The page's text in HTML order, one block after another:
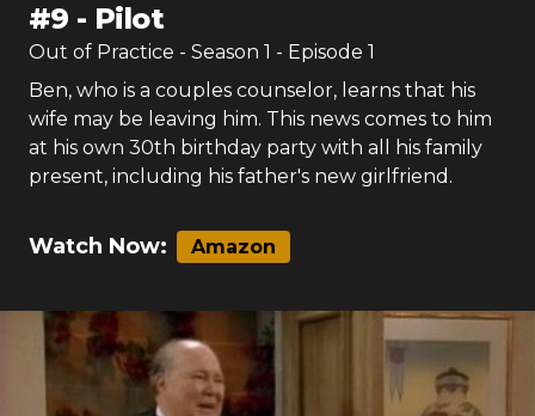
#9 - Pilot
Out of Practice - Season 1 - Episode 1
Ben, who is a couples counselor, learns that his
wife may be leaving him. This news comes to him
at his own 30th birthday party with all his family
present, including his father's new girlfriend.
Watch Now: Amazon